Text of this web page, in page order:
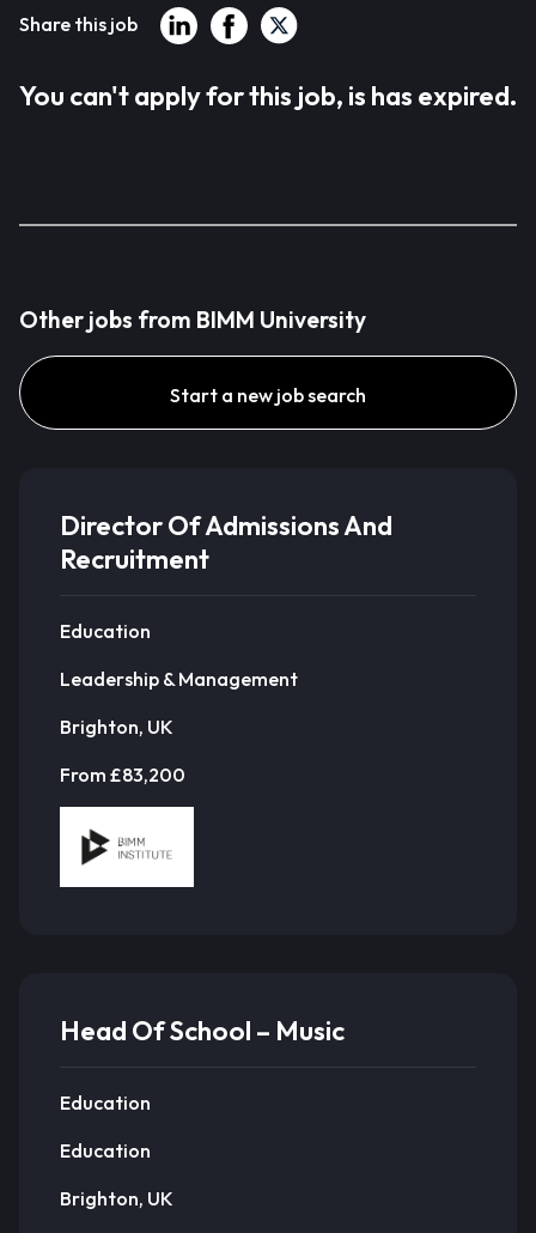
Share this job
You can't apply for this job, is has expired.
Other jobs from BIMM University
Start a new job search
Director Of Admissions And
Recruitment
Education
Leadership & Management
Brighton, UK
From £83,200
Head Of School – Music
Education
Education
Brighton, UK